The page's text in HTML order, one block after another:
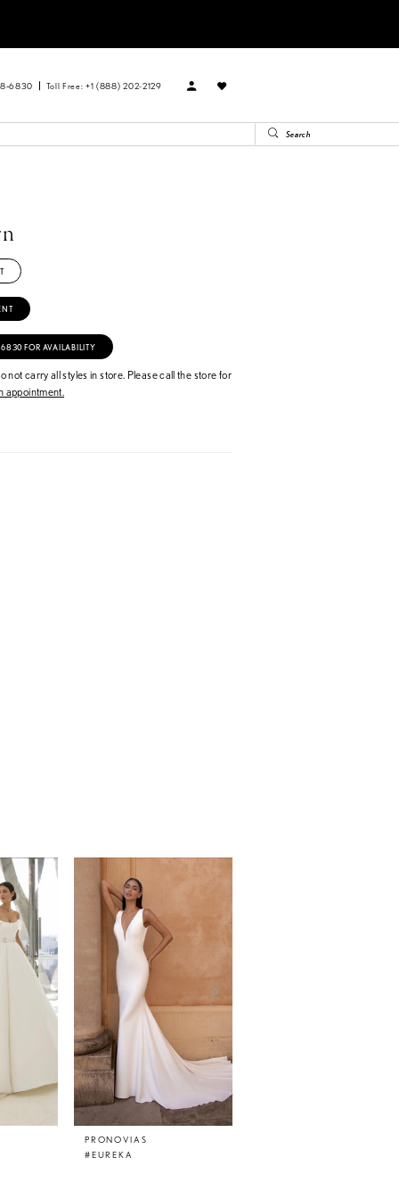
Toll Free: +1 (888) 202-2129
FOR AVAILABILITY
not carry all styles in store. Please call the store for
appointment.
PRONOVIAS
#EUREKA